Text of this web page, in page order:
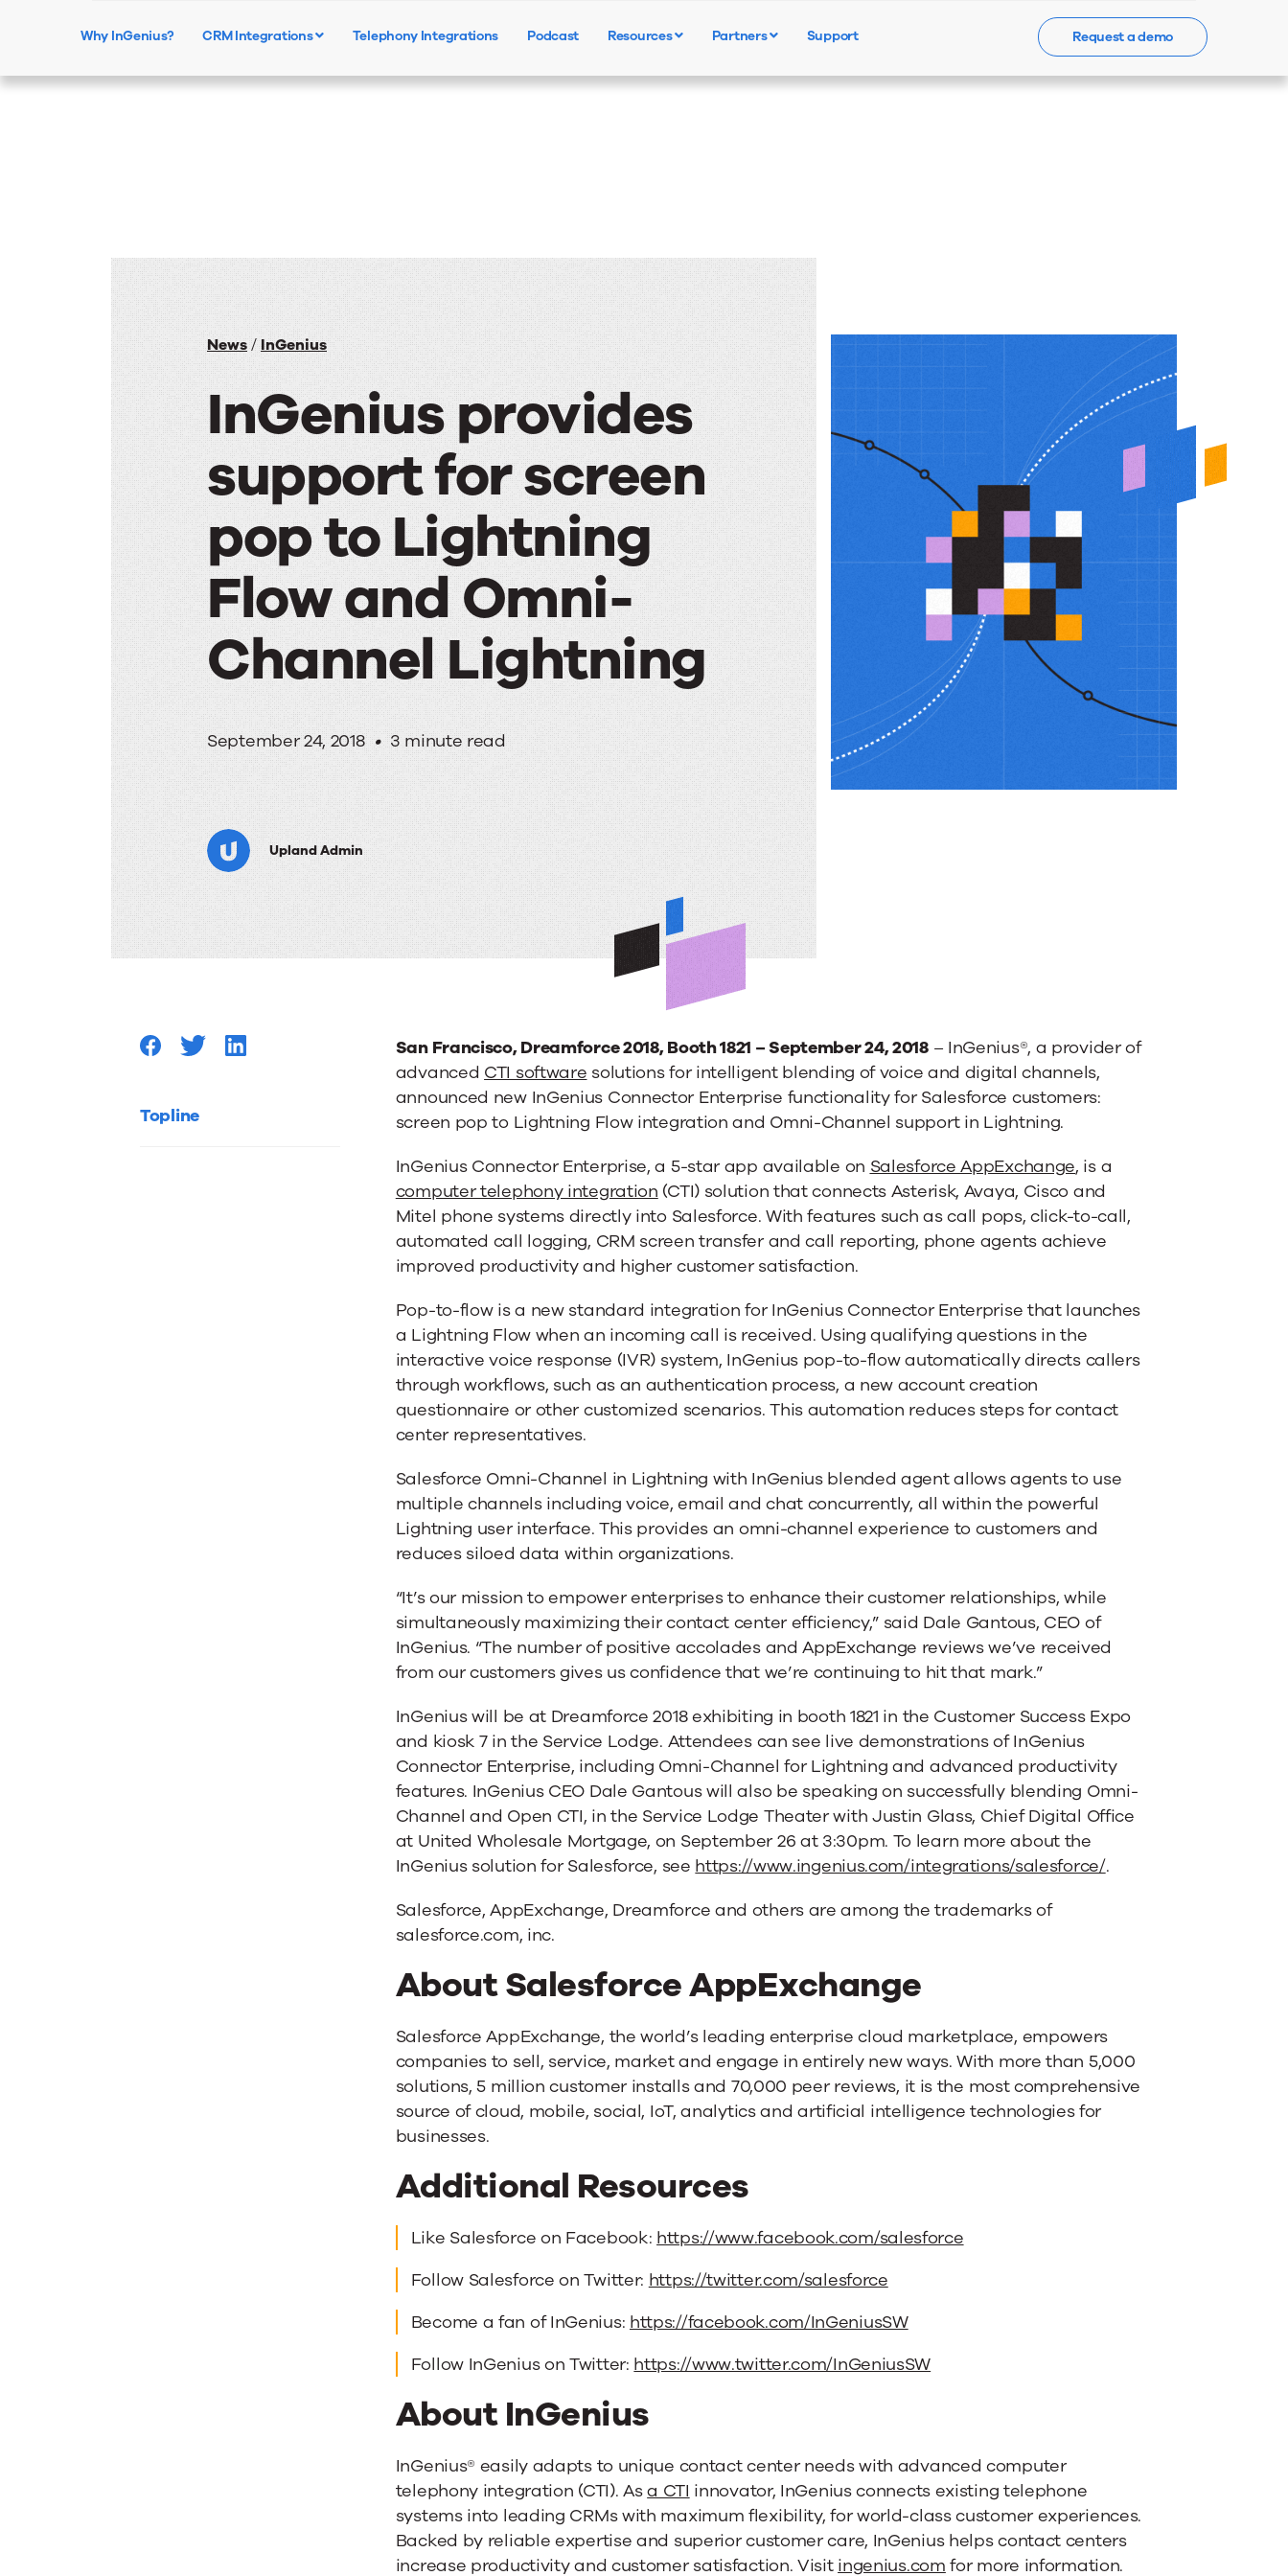
Contact Us
Why InGenius? CRM Integrations Telephony Integrations Podcast Resources Partners Support Request a demo
News/InGenius
InGenius provides
support for screen
pop to Lightning
Flow and Omni-
Channel Lightning
InGenius
provides
support
for
pop
Lightning
Channel
Lightning
September 24, 2018 • 3 minute read
Upland Admin
Topline
San Francisco, Dreamforce 2018, Booth 1821 – September 24, 2018– InGenius®, a provider of
advanced CTI software solutions for intelligent blending of voice and digital channels,
announced new InGenius Connector Enterprise functionality for Salesforce customers:
screen pop to Lightning Flow integration and Omni-Channel support in Lightning.
InGenius Connector Enterprise, a 5-star app available on Salesforce AppExchange, is a
computer telephony integration (CTI) solution that connects Asterisk, Avaya, Cisco and
Mitel phone systems directly into Salesforce. With features such as call pops, click-to-call,
automated call logging, CRM screen transfer and call reporting, phone agents achieve
improved productivity and higher customer satisfaction.
Pop-to-flow is a new standard integration for InGenius Connector Enterprise that launches
a Lightning Flow when an incoming call is received. Using qualifying questions in the
interactive voice response (IVR) system, InGenius pop-to-flow automatically directs callers
through workflows, such as an authentication process, a new account creation
questionnaire or other customized scenarios. This automation reduces steps for contact
center representatives.
Salesforce Omni-Channel in Lightning with InGenius blended agent allows agents to use
multiple channels including voice, email and chat concurrently, all within the powerful
Lightning user interface. This provides an omni-channel experience to customers and
reduces siloed data within organizations.
“It’s our mission to empower enterprises to enhance their customer relationships, while
simultaneously maximizing their contact center efficiency,” said Dale Gantous, CEO of
InGenius. “The number of positive accolades and AppExchange reviews we’ve received
from our customers gives us confidence that we’re continuing to hit that mark.”
InGenius will be at Dreamforce 2018 exhibiting in booth 1821 in the Customer Success Expo
and kiosk 7 in the Service Lodge. Attendees can see live demonstrations of InGenius
Connector Enterprise, including Omni-Channel for Lightning and advanced productivity
features. InGenius CEO Dale Gantous will also be speaking on successfully blending Omni-
Channel and Open CTI, in the Service Lodge Theater with Justin Glass, Chief Digital Office
at United Wholesale Mortgage, on September 26 at 3:30pm. To learn more about the
InGenius solution for Salesforce, see https://www.ingenius.com/integrations/salesforce/.
Salesforce, AppExchange, Dreamforce and others are among the trademarks of
salesforce.com, inc.
About Salesforce AppExchange
Salesforce AppExchange, the world’s leading enterprise cloud marketplace, empowers
companies to sell, service, market and engage in entirely new ways. With more than 5,000
solutions, 5 million customer installs and 70,000 peer reviews, it is the most comprehensive
source of cloud, mobile, social, IoT, analytics and artificial intelligence technologies for
businesses.
Additional Resources
Like Salesforce on Facebook: https://www.facebook.com/salesforce
Follow Salesforce on Twitter: https://twitter.com/salesforce
Become a fan of InGenius: https://facebook.com/InGeniusSW
Follow InGenius on Twitter: https://www.twitter.com/InGeniusSW
About InGenius
InGenius® easily adapts to unique contact center needs with advanced computer
telephony integration (CTI). Asa CTI innovator, InGenius connects existing telephone
systems into leading CRMs with maximum flexibility, for world-class customer experiences.
Backed by reliable expertise and superior customer care, InGenius helps contact centers
increase productivity and customer satisfaction. Visit ingenius.com for more information.